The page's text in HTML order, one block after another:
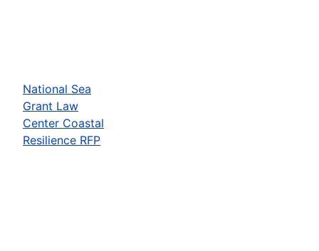
National Sea
Grant Law
Center Coastal
Resilience RFP